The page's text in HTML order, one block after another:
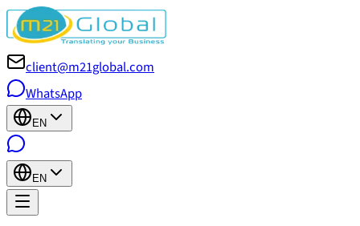
client@m21global.com
WhatsApp
EN
EN